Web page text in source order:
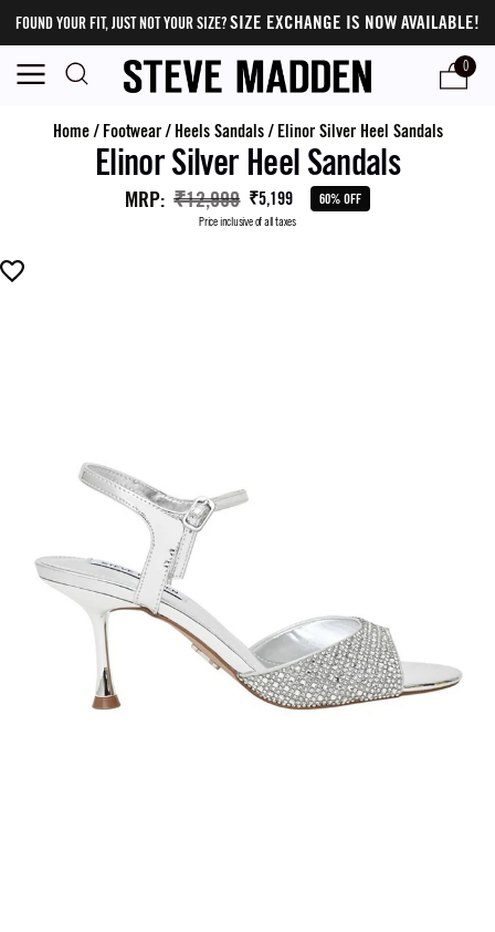
FOUND YOUR FIT, JUST NOT YOUR SIZE?SIZE EXCHANGE IS NOW AVAILABLE!
0
Home/ Footwear/ Heels Sandals/ Elinor Silver Heel Sandals
Elinor Silver Heel Sandals
MRP: ₹12,999 ₹5,199 60% OFF
Price inclusive of all taxes